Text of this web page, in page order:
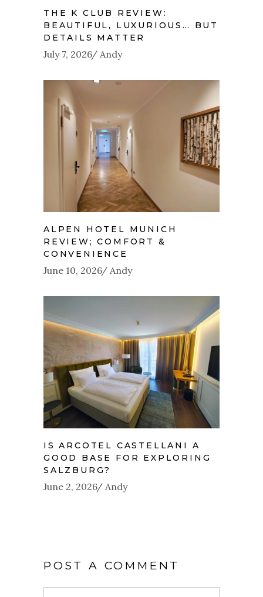
THE K CLUB REVIEW:
BEAUTIFUL, LUXURIOUS… BUT
DETAILS MATTER
July 7, 2026 Andy
ALPEN HOTEL MUNICH
REVIEW; COMFORT &
CONVENIENCE
June 10, 2026 Andy
IS ARCOTEL CASTELLANI A
GOOD BASE FOR EXPLORING
SALZBURG?
June 2, 2026 Andy
POST A COMMENT